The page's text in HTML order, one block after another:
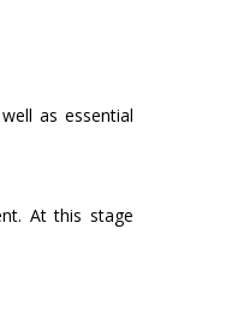
as essential
At this stage